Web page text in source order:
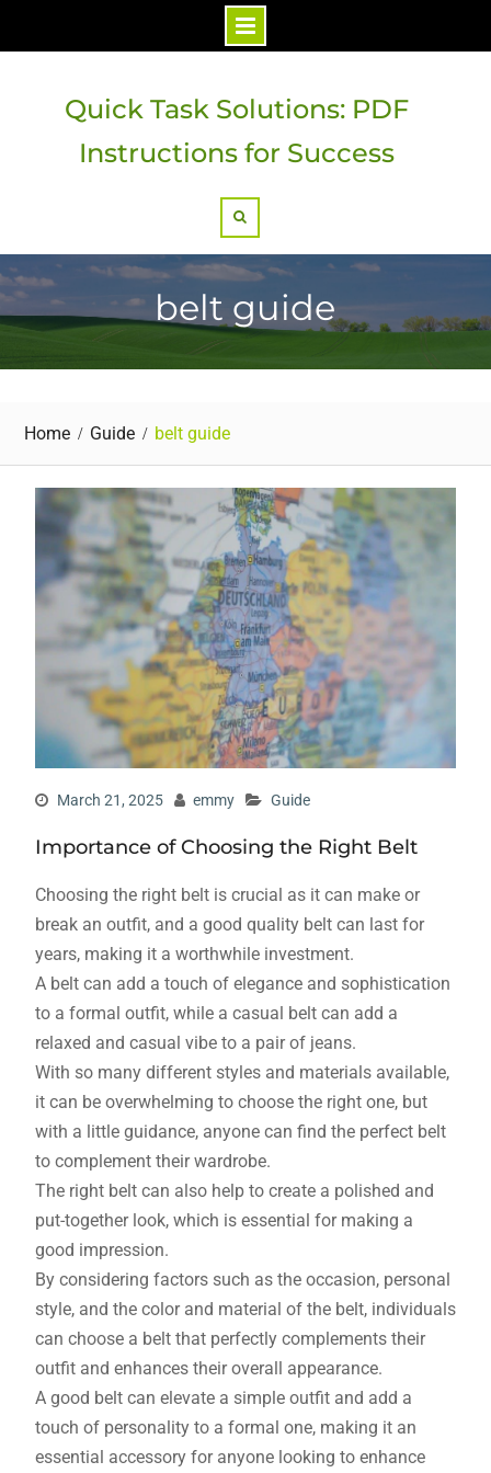
Quick Task Solutions: PDF
Instructions for Success
belt guide
Home Guide belt guide
March 21, 2025 emmy Guide
Importance of Choosing the Right Belt
Choosing the right belt is crucial as it can make or
break an outfit, and a good quality belt can last for
years, making it a worthwhile investment.
A belt can add a touch of elegance and sophistication
to a formal outfit, while a casual belt can add a
relaxed and casual vibe to a pair of jeans.
With so many different styles and materials available,
it can be overwhelming to choose the right one, but
with a little guidance, anyone can find the perfect belt
to complement their wardrobe.
The right belt can also help to create a polished and
put-together look, which is essential for making a
good impression.
By considering factors such as the occasion, personal
style, and the color and material of the belt, individuals
can choose a belt that perfectly complements their
outfit and enhances their overall appearance.
A good belt can elevate a simple outfit and add a
touch of personality to a formal one, making it an
essential accessory for anyone looking to enhance